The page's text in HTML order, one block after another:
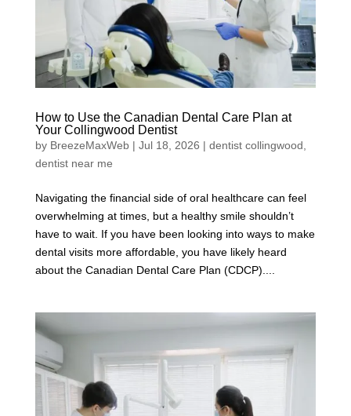
How to Use the Canadian Dental Care Plan at
Your Collingwood Dentist
by BreezeMaxWeb| Jul 18, 2026 | dentist collingwood
dentist near me
Navigating the financial side of oral healthcare can feel
overwhelming at times, but a healthy smile shouldn’t
have to wait. If you have been looking into ways to make
dental visits more affordable, you have likely heard
about the Canadian Dental Care Plan (CDCP)....